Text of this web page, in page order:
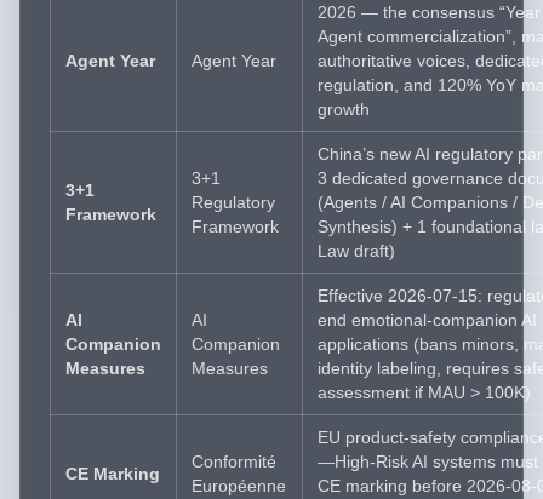
Agent Year Agent Year
2026 — the consensus “Year
Agent commercialization”,
authoritative voices,
regulation, and 120% YoY
growth
3+1
Framework
3+1
Regulatory
Framework
China’s new AI regulatory
3 dedicated governance
(Agents / AI Companions /
Synthesis) + 1 foundational
Law draft)
AI
Companion
Measures
AI
Companion
Measures
Effective 2026-07-15:
end emotional-companion AI
applications (bans minors,
identity labeling, requires
assessment if MAU > 100K)
CE Marking
Conformité
Européenne
EU product-safety
—High-Risk AI systems must
CE marking before 2026-08-